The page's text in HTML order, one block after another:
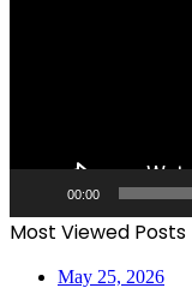
00:00
Most Viewed Posts
May 25, 2026